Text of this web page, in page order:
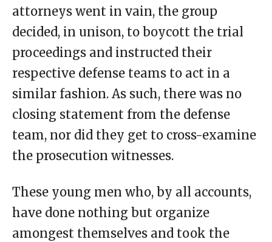
attorneys went in vain, the group
decided, in unison, to boycott the trial
proceedings and instructed their
respective defense teams to act in a
similar fashion. As such, there was no
closing statement from the defense
team, nor did they get to cross-examine
the prosecution witnesses.
These young men who, by all accounts,
have done nothing but organize
amongest themselves and took the